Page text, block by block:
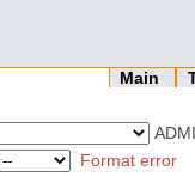
Main
Format error